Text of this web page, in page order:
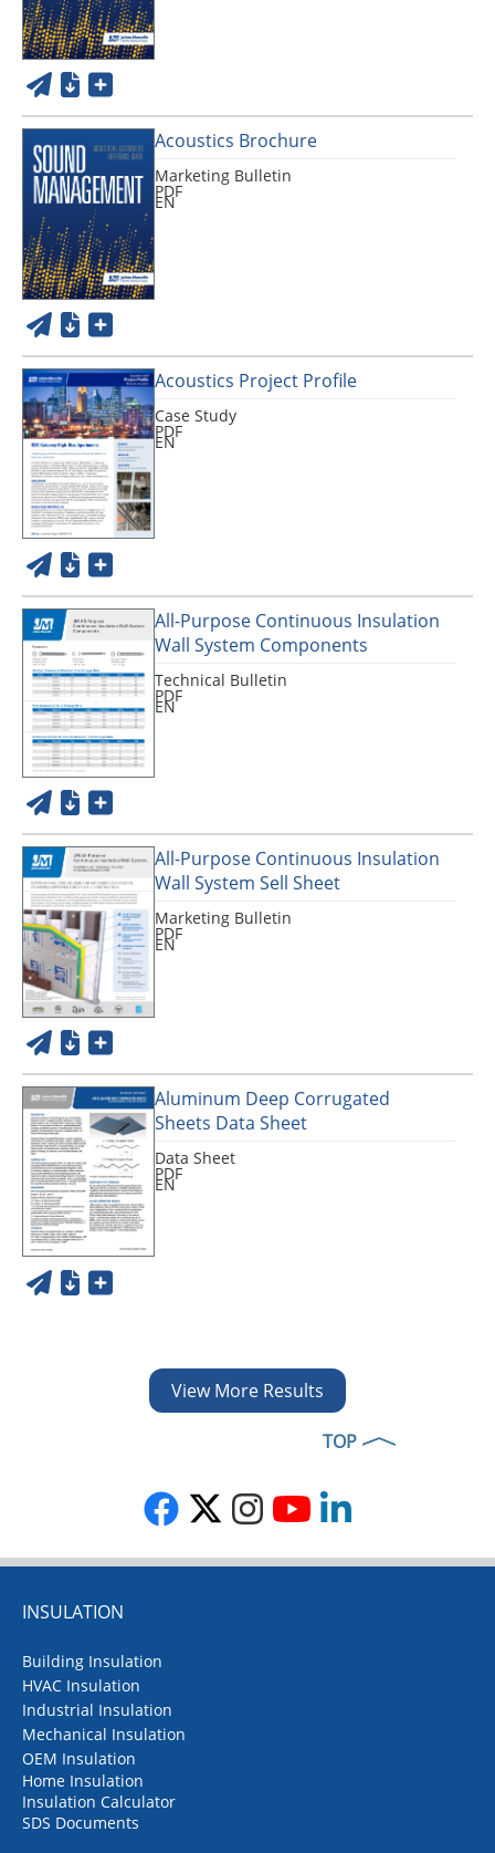
Acoustics Brochure
Marketing Bulletin
PDF
EN
Acoustics Project Profile
Case Study
PDF
EN
All-Purpose Continuous Insulation
Wall System Components
Technical Bulletin
PDF
EN
All-Purpose Continuous Insulation
Wall System Sell Sheet
Marketing Bulletin
PDF
EN
Aluminum Deep Corrugated
Sheets Data Sheet
Data Sheet
PDF
EN
View More Results
TOP
INSULATION
Building Insulation
HVAC Insulation
Industrial Insulation
Mechanical Insulation
OEM Insulation
Home Insulation
Insulation Calculator
SDS Documents